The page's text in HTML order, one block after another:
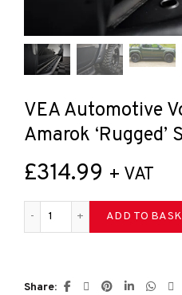
VEA Automotive
Amarok ‘Rugged’
£314.99 + VAT
ADD TO
Share